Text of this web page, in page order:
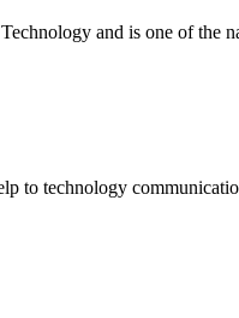
and is one of the
to technology